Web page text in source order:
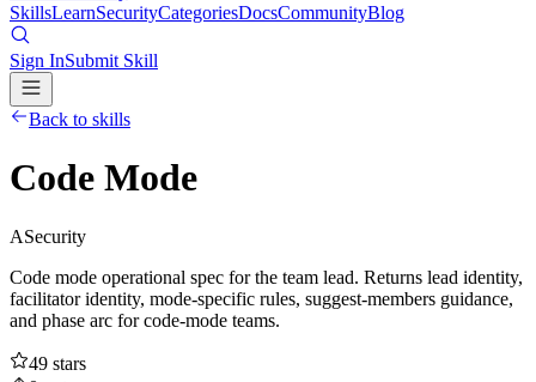
SkillsLearnSecurityCategoriesDocsCommunityBlog
Sign InSubmit Skill
Back to skills
Code Mode
ASecurity
Code mode operational spec for the team lead. Returns lead identity,
facilitator identity, mode-specific rules, suggest-members guidance,
and phase arc for code-mode teams.
49 stars